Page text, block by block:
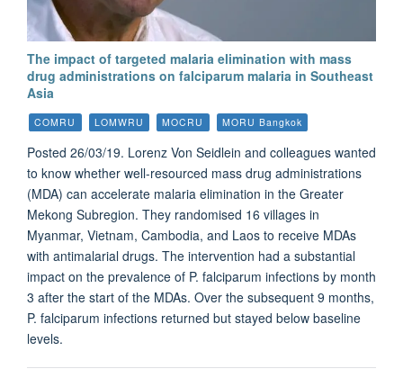
The impact of targeted malaria elimination with mass
drug administrations on falciparum malaria in Southeast
Asia
COMRU LOMWRU MOCRU MORU Bangkok
Posted 26/03/19. Lorenz Von Seidlein and colleagues wanted
to know whether well-resourced mass drug administrations
(MDA) can accelerate malaria elimination in the Greater
Mekong Subregion. They randomised 16 villages in
Myanmar, Vietnam, Cambodia, and Laos to receive MDAs
with antimalarial drugs. The intervention had a substantial
impact on the prevalence of P. falciparum infections by month
3 after the start of the MDAs. Over the subsequent 9 months,
P. falciparum infections returned but stayed below baseline
levels.